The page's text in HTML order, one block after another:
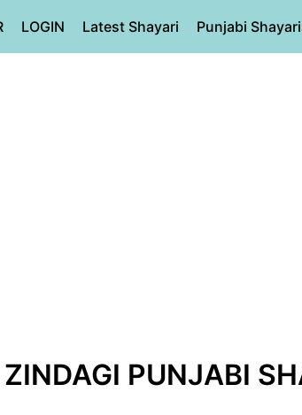
LOGIN Latest Shayari Punjabi
PUNJABI